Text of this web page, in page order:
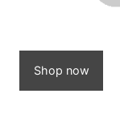
Shop now